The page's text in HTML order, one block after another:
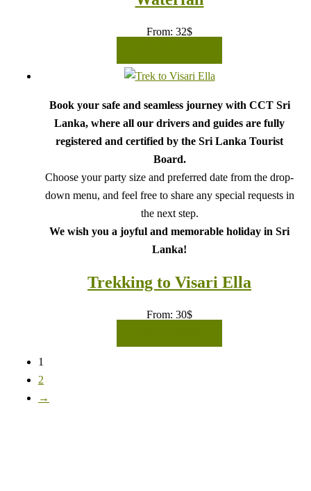
From: 32$
Book your safe and seamless journey with CCT Sri
Lanka, where all our drivers and guides are fully
registered and certified by the Sri Lanka Tourist
Board.
Choose your party size and preferred date from the drop-
down menu, and feel free to share any special requests in
the next step.
We wish you a joyful and memorable holiday in Sri
Lanka!
Trekking to Visari Ella
From: 30$
1
2
→